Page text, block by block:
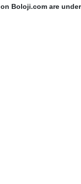
Boloji.com are